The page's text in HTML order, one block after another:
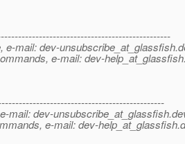
e-mail: dev-unsubscribe_at_glassfish.
e-mail: dev-
mail: dev-unsubscribe_at_glassfish.
e-mail: dev-help_at_glassfish.